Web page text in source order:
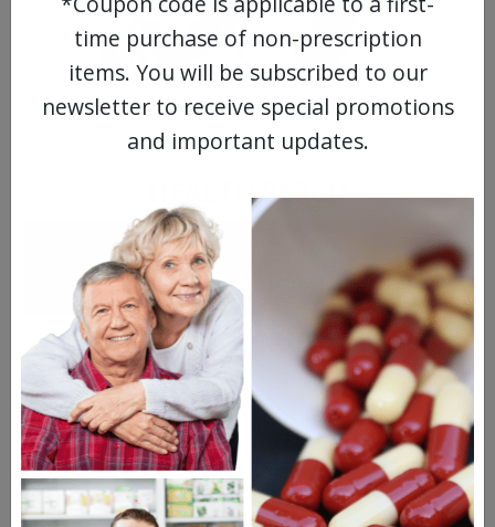
MEET OUR PATIENTS
HEALTH PERCH
The Highly Acclaimed
DIGITAL MAGAZINE
FREE SUBSCRIPTION
Americans have a right to safe
prescription drugs at affordable
prices.
time purchase of non-prescription
items. You will be subscribed to our
newsletter to receive special promotions
and important updates.